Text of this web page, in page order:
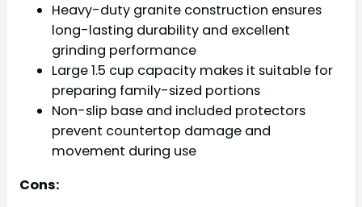
Heavy-duty granite construction ensures
long-lasting durability and excellent
grinding performance
Large 1.5 cup capacity makes it suitable for
preparing family-sized portions
Non-slip base and included protectors
prevent countertop damage and
movement during use
Cons: